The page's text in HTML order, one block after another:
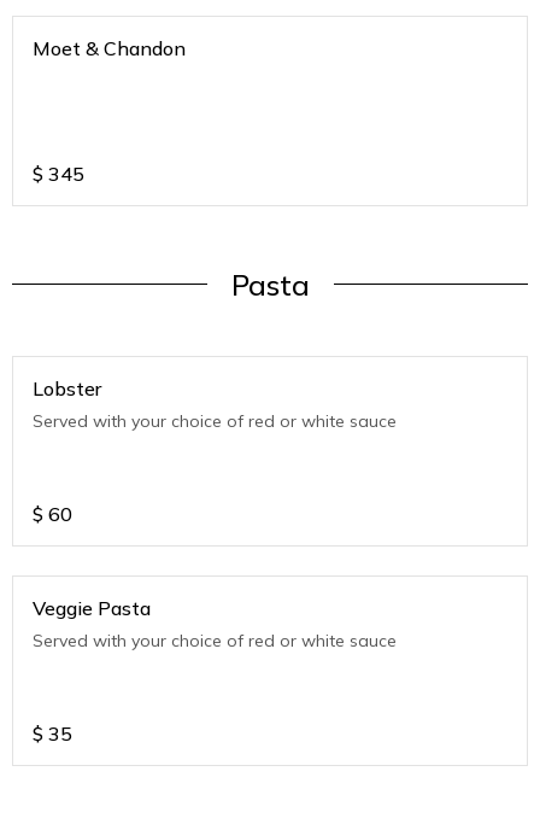
Moet & Chandon
$ 345
Pasta
Lobster
Served with your choice of red or white sauce
$ 60
Veggie Pasta
Served with your choice of red or white sauce
$ 35